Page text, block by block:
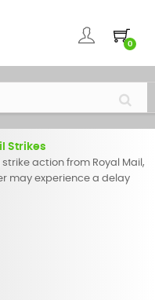
0
Strikes
action from Royal Mail,
may experience a delay